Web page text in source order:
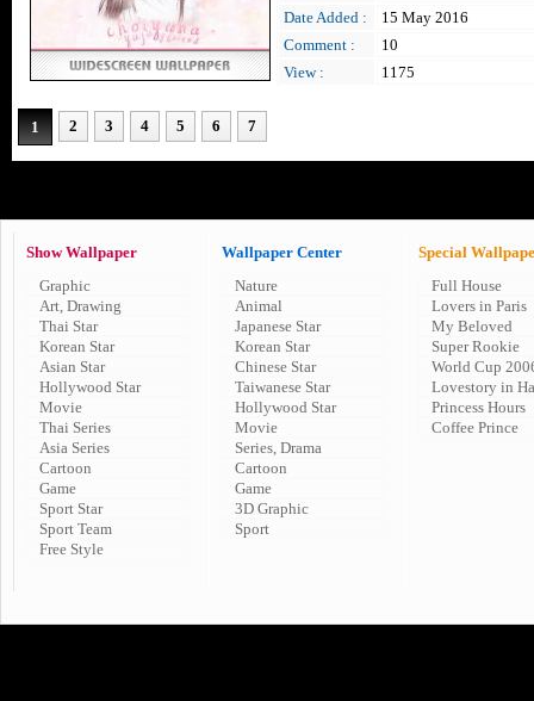
Date Added :
15 May 2016
Comment :
10
View :
1175
1 2 3 4 5 6 7
Show Wallpaper
Graphic
Art, Drawing
Thai Star
Korean Star
Asian Star
Hollywood Star
Movie
Thai Series
Asia Series
Cartoon
Game
Sport Star
Sport Team
Free Style
Wallpaper Center
Nature
Animal
Japanese Star
Korean Star
Chinese Star
Taiwanese Star
Hollywood Star
Movie
Series, Drama
Cartoon
Game
3D Graphic
Sport
Special
Full House
Lovers in Paris
My Beloved
Super Rookie
World Cup
Lovestory in
Princess Hours
Coffee Prince